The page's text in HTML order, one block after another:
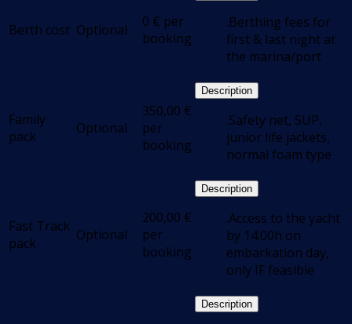
Berth cost Optional 0 € per
booking
.Berthing fees for
first & last night at
the marina/port
Family
pack
Optional
350,00 €
per
booking
Description
.Safety net, SUP,
junior life jackets,
normal foam type
Fast Track
pack
Optional
200,00 €
per
booking
Description
.Access to the yacht
by 14:00h on
embarkation day,
only IF feasible
Description